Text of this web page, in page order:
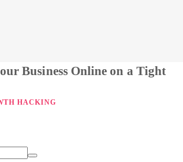
Business Online on a Tight
HACKING